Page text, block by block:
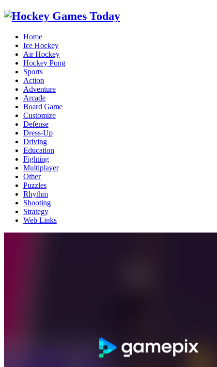
Home
Ice Hockey
Air Hockey
Hockey Pong
Sports
Action
Adventure
Arcade
Board Game
Customize
Defense
Dress-Up
Driving
Education
Fighting
Multiplayer
Other
Puzzles
Rhythm
Shooting
Strategy
Web Links